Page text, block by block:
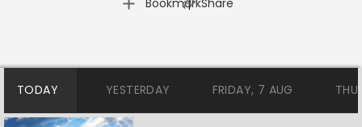
TODAY YESTERDAY FRIDAY, 7 AUG